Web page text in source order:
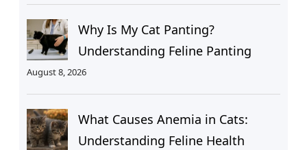
Why Is My Cat Panting?
Understanding Feline Panting
August 8, 2026
What Causes Anemia in Cats:
Understanding Feline Health